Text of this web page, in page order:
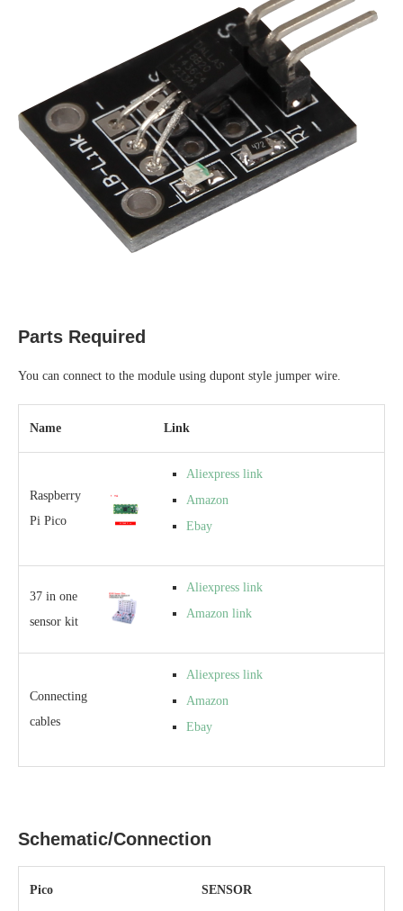
Parts Required
You can connect to the module using dupont style jumper wire.
Name Link
Raspberry
Pi Pico
Aliexpress link
Amazon
Ebay
37 in one
sensor kit
Aliexpress link
Amazon link
Connecting
cables
Aliexpress link
Amazon
Ebay
Schematic/Connection
Pico SENSOR